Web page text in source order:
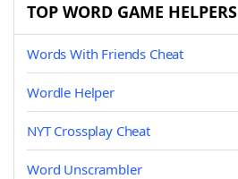
TOP WORD GAME HELPERS
Words With Friends Cheat
Wordle Helper
NYT Crossplay Cheat
Word Unscrambler